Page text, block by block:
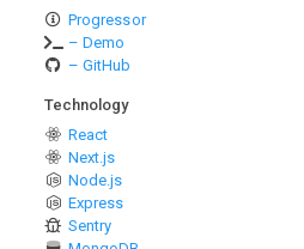
Progressor
– Demo
– GitHub
Technology
React
Next.js
Node.js
Express
Sentry